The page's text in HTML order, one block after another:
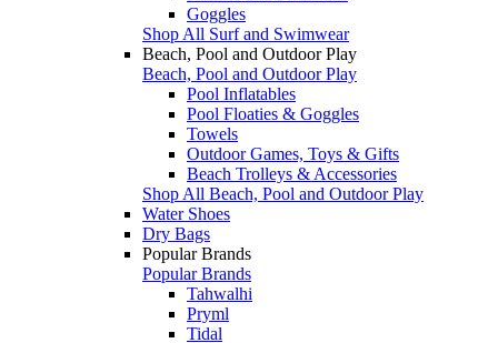
Goggles
Shop All Surf and Swimwear
Beach, Pool and Outdoor Play
Beach, Pool and Outdoor Play
Pool Inflatables
Pool Floaties & Goggles
Towels
Outdoor Games, Toys & Gifts
Beach Trolleys & Accessories
Shop All Beach, Pool and Outdoor Play
Water Shoes
Dry Bags
Popular Brands
Popular Brands
Tahwalhi
Pryml
Tidal